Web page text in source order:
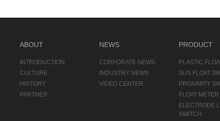
ABOUT
INTRODUCTION
CULTURE
HISTORY
PARTNER
NEWS
CORPORATE NEWS
INDUSTRY NEWS
VIDEO CENTER
PRODUCT
PLASTIC
SUS FLOAT
PROXIMITY
FLOAT METER
ELECTRODE
SWITCH